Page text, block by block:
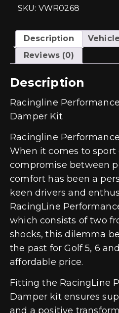
(1P)
Mk2
quantity
SKU: VWR0268
Description
Reviews (0)
Description
Racingline
Damper Kit
Racingline
When it comes to
compromise between
comfort has been a
keen drivers and
RacingLine
which consists of two
shocks, this dilemma
the past for Golf 5, 6
affordable price.
Fitting the RacingLine
Damper kit ensures
and a positive